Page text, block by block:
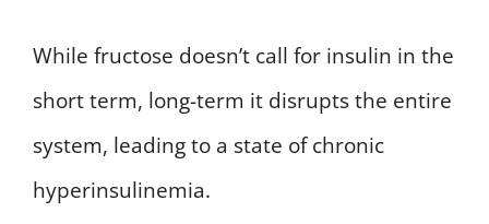
While fructose doesn’t call for insulin in the
short term, long-term it disrupts the entire
system, leading to a state of chronic
hyperinsulinemia.